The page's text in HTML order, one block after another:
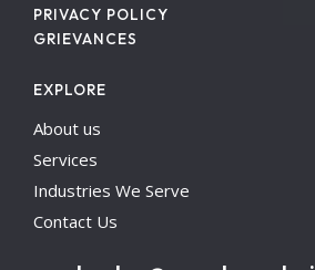
PRIVACY POLICY
GRIEVANCES
EXPLORE
About us
Services
Industries We Serve
Contact Us